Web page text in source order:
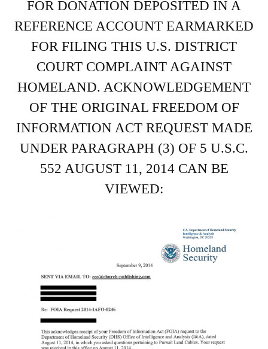
FOR DONATION DEPOSITED IN A
REFERENCE ACCOUNT EARMARKED
FOR FILING THIS U.S. DISTRICT
COURT COMPLAINT AGAINST
HOMELAND. ACKNOWLEDGEMENT
OF THE ORIGINAL FREEDOM OF
INFORMATION ACT REQUEST MADE
UNDER PARAGRAPH (3) OF 5 U.S.C.
552 AUGUST 11, 2014 CAN BE
VIEWED: